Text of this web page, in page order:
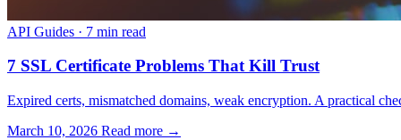
API Guides · 7 min read
7 SSL Certificate Problems That Kill Trust
Expired certs, mismatched domains, weak encryption. A practical
March 10, 2026 Read more →